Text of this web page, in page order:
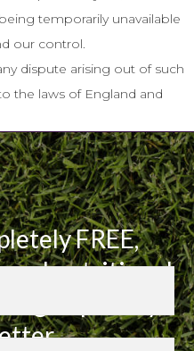
temporarily unavailable
our control.
dispute arising out of such
the laws of England and
FREE,
and nutritional
up to my